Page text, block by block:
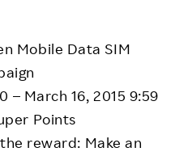
Mobile Data SIM
– March 16, 2015 9:59
Points
reward: Make an